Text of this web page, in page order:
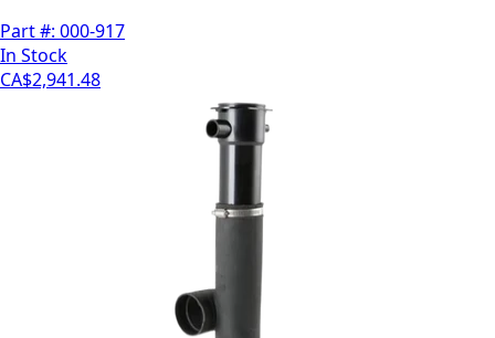
Part #: 000-917
In Stock
CA$2,941.48